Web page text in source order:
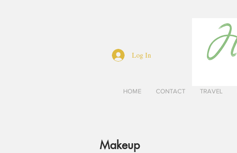
Log In
HOME CONTACT TRAVEL
Makeup